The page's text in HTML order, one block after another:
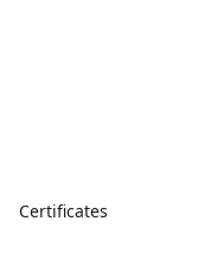
Certificates